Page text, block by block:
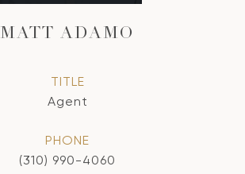
MATT ADAMO
TITLE
Agent
PHONE
(310) 990-4060